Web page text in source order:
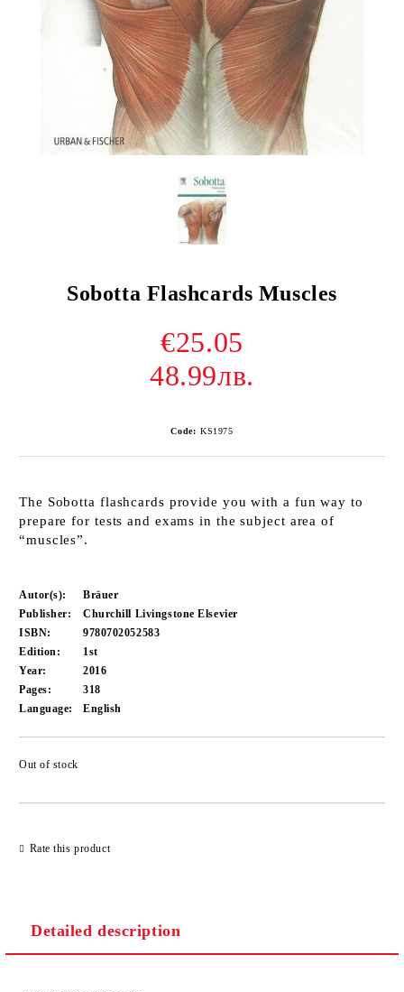
Sobotta Flashcards Muscles
€25.05
48.99лв.
Code: KS1975
The Sobotta flashcards provide you with a fun way to
prepare for tests and exams in the subject area of
“muscles”.
Autor(s):
Bräuer
Publisher:
Churchill Livingstone Elsevier
ISBN:
9780702052583
Edition:
1st
Year:
2016
Pages:
318
Language:
English
Out of stock
Rate this product
Detailed description